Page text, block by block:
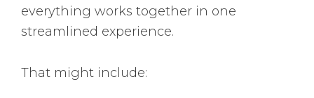
everything works together in one
streamlined experience.
That might include: